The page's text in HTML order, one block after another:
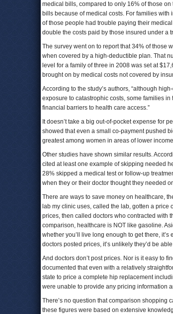
medical bills, compared to only 16% of those
bills because of medical costs. For families
of those people had trouble paying their
double the costs paid by those insured under a
The survey went on to report that 34% of those
when covered by a high-deductible plan. That
level for a family of three in 2008 was set at
brought on by medical costs not covered by
According to the study’s authors, “although
exposure to catastrophic costs, some families
financial barriers to health care access.”
It doesn’t take a big out-of-pocket expense for
showed that even a small co-payment pushed
greatest among women in areas of lower
Other studies have shown similar results.
cited at least one example of skipping needed
28% skipped a medical test or follow-up
when they or their doctor thought they needed
There are ways to save money on healthcare,
lab my clinic uses, called the lab, gotten a
prices, then called doctors who contracted with
comparison, healthcare is NOT like gasoline.
whether you’ll live long enough to get there,
doctors posted prices, it’s unlikely they’d be
And doctors don’t post prices. Nor is it easy to
documented that even with a relatively
state to price a complete hip replacement
were unable to provide any pricing information
There’s no question that comparison shopping
these figures were based on extensive